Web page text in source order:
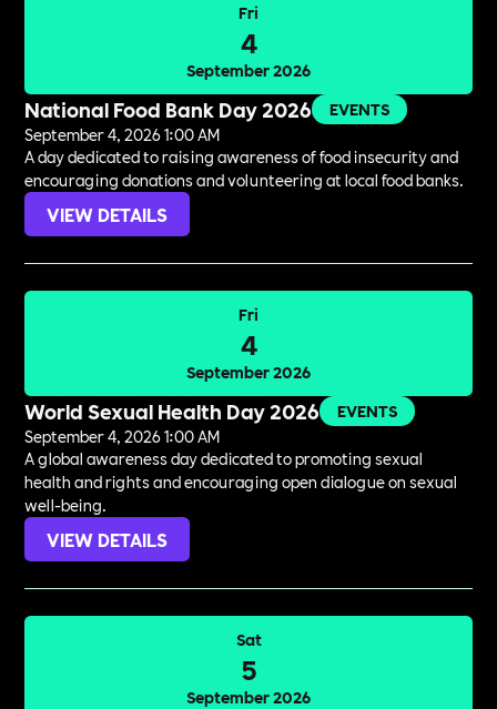
Fri
4
September 2026
National Food Bank Day 2026
EVENTS
September 4, 2026 1:00 AM
A day dedicated to raising awareness of food insecurity and
encouraging donations and volunteering at local food banks.
VIEW DETAILS
Fri
4
September 2026
World Sexual Health Day 2026
EVENTS
September 4, 2026 1:00 AM
A global awareness day dedicated to promoting sexual
health and rights and encouraging open dialogue on sexual
well-being.
VIEW DETAILS
Sat
5
September 2026